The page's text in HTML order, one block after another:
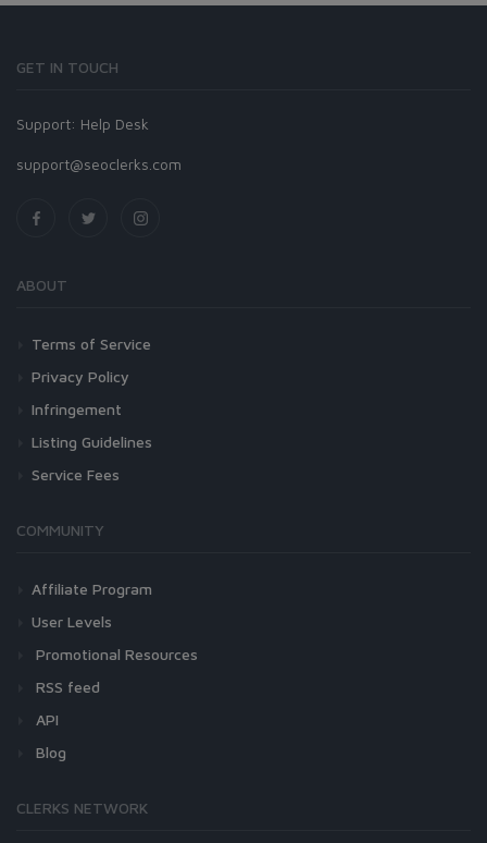
GET IN TOUCH
Support: Help Desk
support@seoclerks.com
ABOUT
Terms of Service
Privacy Policy
Infringement
Listing Guidelines
Service Fees
COMMUNITY
Affiliate Program
User Levels
Promotional Resources
RSS feed
API
Blog
CLERKS NETWORK